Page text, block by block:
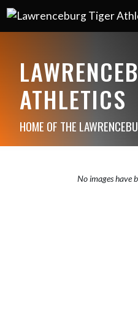
ATHLETICS
HOME OF THE
No images have